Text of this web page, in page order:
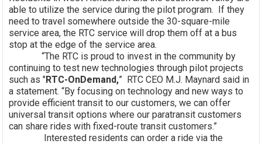
able to utilize the service during the pilot program. If they
need to travel somewhere outside the 30-square-mile
service area, the RTC service will drop them off at a bus
stop at the edge of the service area.
“The RTC is proud to invest in the community by
continuing to test new technologies through pilot projects
such as "RTC-OnDemand,” RTC CEO M.J. Maynard said in
a statement. “By focusing on technology and new ways to
provide efficient transit to our customers, we can offer
universal transit options where our paratransit customers
can share rides with fixed-route transit customers.”
Interested residents can order a ride via the